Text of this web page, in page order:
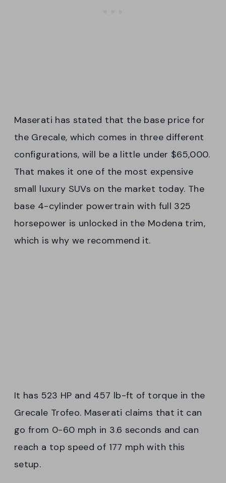
Maserati has stated that the base price for
the Grecale, which comes in three different
configurations, will be a little under $65,000.
That makes it one of the most expensive
small luxury SUVs on the market today. The
base 4-cylinder powertrain with full 325
horsepower is unlocked in the Modena trim,
which is why we recommend it.
It has 523 HP and 457 lb-ft of torque in the
Grecale Trofeo. Maserati claims that it can
go from 0-60 mph in 3.6 seconds and can
reach a top speed of 177 mph with this
setup.